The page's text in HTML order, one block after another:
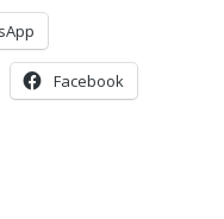
Facebook